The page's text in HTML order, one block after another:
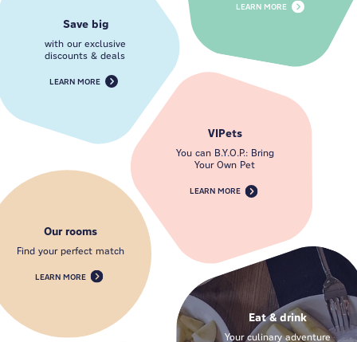
Save big
with our exclusive
discounts & deals
LEARN MORE
LEARN MORE
VIPets
You can B.Y.O.P.: Bring
Your Own Pet
LEARN MORE
Our rooms
Find your perfect match
LEARN MORE
Eat & drink
Your culinary adventure